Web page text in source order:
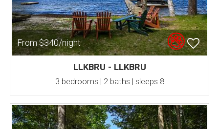
From $340/night
LLKBRU - LLKBRU
3 bedrooms | 2 baths | sleeps 8